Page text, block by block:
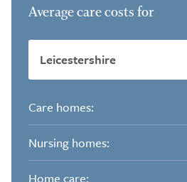
Average care costs for
Care homes:
Nursing homes:
Home care: